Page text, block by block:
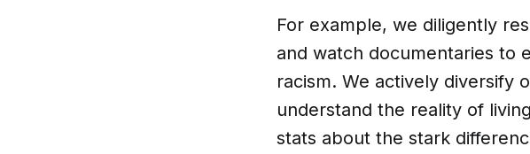
For example, we diligently
and watch documentaries to
racism. We actively diversify
understand the reality of
stats about the stark